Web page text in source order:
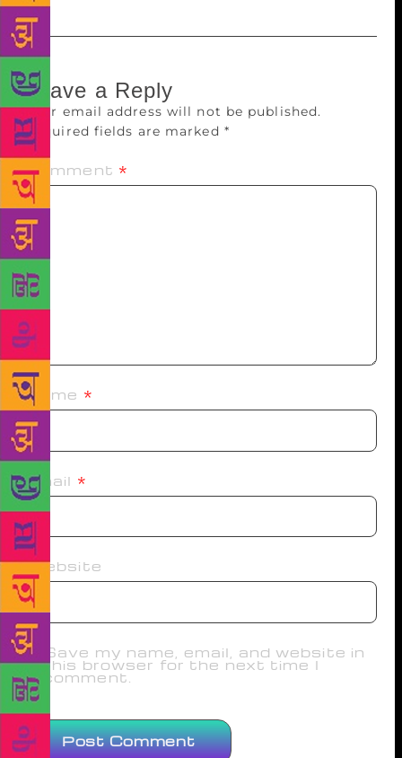
Leave a Reply
Your email address will not be published.
Required fields are marked *
Comment *
Name *
Email *
Website
Save my name, email, and website in
this browser for the next time I
comment.